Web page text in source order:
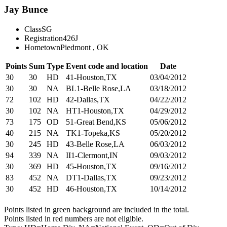
Jay Bunce
ClassSG
Registration426J
HometownPiedmont , OK
Points Sum Type Event code and location
Date
30
30 HD 41-Houston,TX
03/04/2012
30
30 NA BL1-Belle Rose,LA
03/18/2012
72
102 HD 42-Dallas,TX
04/22/2012
30
102 NA HT1-Houston,TX
04/29/2012
73
175 OD 51-Great Bend,KS
05/06/2012
40
215 NA TK1-Topeka,KS
05/20/2012
30
245 HD 43-Belle Rose,LA
06/03/2012
94
339 NA II1-Clermont,IN
09/03/2012
30
369 HD 45-Houston,TX
09/16/2012
83
452 NA DT1-Dallas,TX
09/23/2012
30
452 HD 46-Houston,TX 10/14/2012
Points listed in green background are included in the total.
Points listed in red numbers are not eligible.